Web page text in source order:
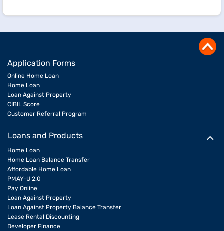
Application Forms
Online Home Loan
Home Loan
Loan Against Property
CIBIL Score
Customer Referral Program
Loans and Products
Home Loan
Home Loan Balance Transfer
Affordable Home Loan
PMAY-U 2.0
Pay Online
Loan Against Property
Loan Against Property Balance Transfer
Lease Rental Discounting
Developer Finance